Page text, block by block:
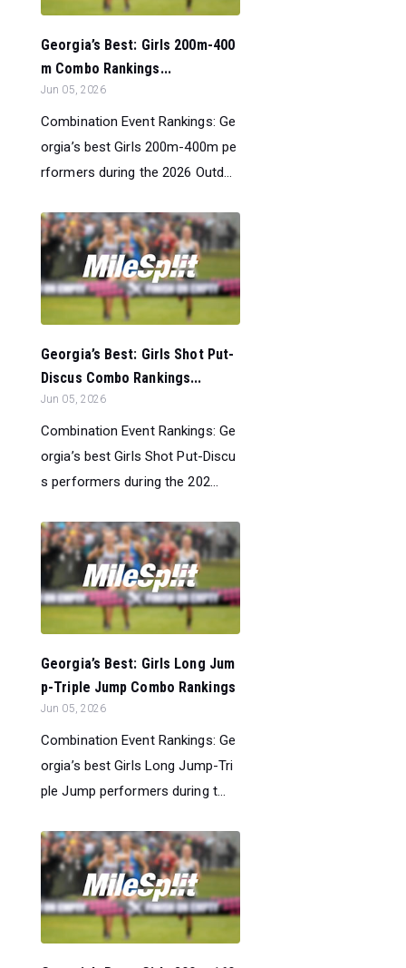
Georgia’s Best: Girls 200m-400
m Combo Rankings...
Jun 05, 2026
Combination Event Rankings: Ge
orgia’s best Girls 200m-400m pe
rformers during the 2026 Outd...
Georgia’s Best: Girls Shot Put-
Discus Combo Rankings...
Jun 05, 2026
Combination Event Rankings: Ge
orgia’s best Girls Shot Put-Discu
s performers during the 202...
Georgia’s Best: Girls Long Jum
p-Triple Jump Combo Rankings
Jun 05, 2026
Combination Event Rankings: Ge
orgia’s best Girls Long Jump-Tri
ple Jump performers during t...